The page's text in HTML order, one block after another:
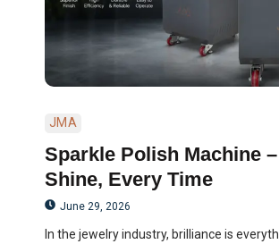
JMA
Sparkle Polish Machine
Shine, Every Time
June 29, 2026
In the jewelry industry, brilliance is